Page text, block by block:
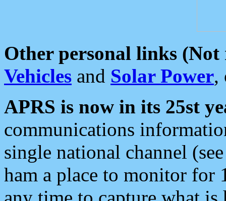
Other personal links (Not
Vehicles and Solar Power,
APRS is now in its 25st
communications
single national channel
ham a place to monitor for